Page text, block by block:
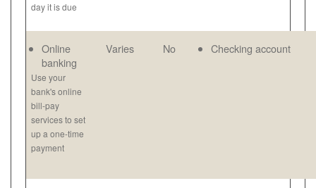
day it is due
Online
banking
Use your
bank's online
bill-pay
services to set
up a one-time
payment
Varies No Checking account